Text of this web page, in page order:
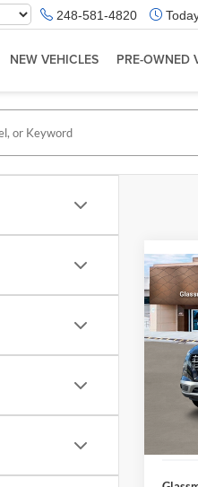
248-581-4820
NEW VEHICLES PRE-OWNED
2026
VIN:
Model:
In
MSRP: